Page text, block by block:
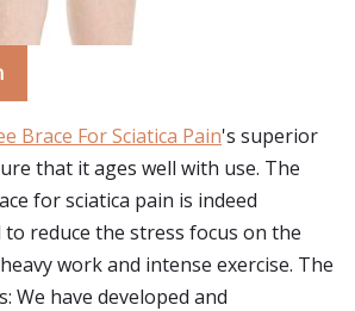
Brace For Sciatica Pain's superior
that it ages well with use. The
for sciatica pain is indeed
reduce the stress focus on the
work and intense exercise. The
We have developed and